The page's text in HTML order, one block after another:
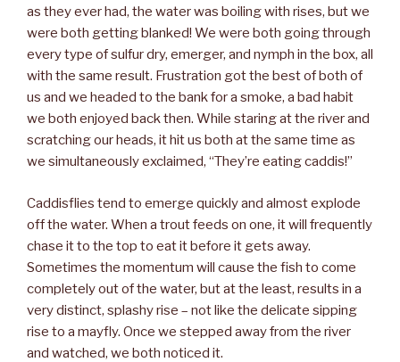
as they ever had, the water was boiling with rises, but we
were both getting blanked! We were both going through
every type of sulfur dry, emerger, and nymph in the box, all
with the same result. Frustration got the best of both of
us and we headed to the bank for a smoke, a bad habit
we both enjoyed back then. While staring at the river and
scratching our heads, it hit us both at the same time as
we simultaneously exclaimed, “They’re eating caddis!”
Caddisflies tend to emerge quickly and almost explode
off the water. When a trout feeds on one, it will frequently
chase it to the top to eat it before it gets away.
Sometimes the momentum will cause the fish to come
completely out of the water, but at the least, results in a
very distinct, splashy rise – not like the delicate sipping
rise to a mayfly. Once we stepped away from the river
and watched, we both noticed it.